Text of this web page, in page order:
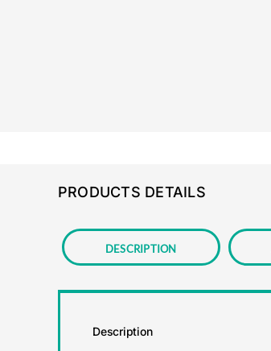
PRODUCTS DETAILS
Description
Description